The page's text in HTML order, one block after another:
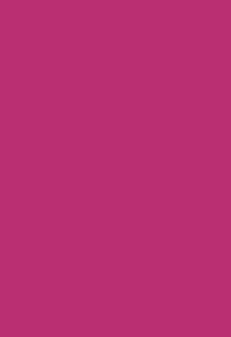
Autorimshop.com
special deals on their
these offers to save on
updates their promotion
to the latest deals.
them on social media